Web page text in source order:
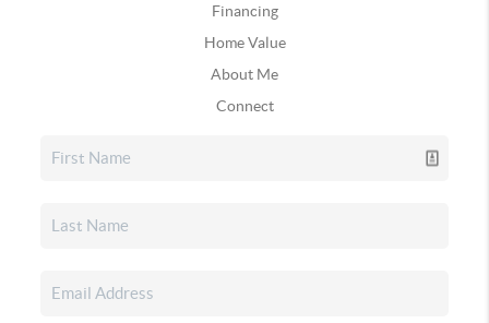
Financing
Home Value
About Me
Connect